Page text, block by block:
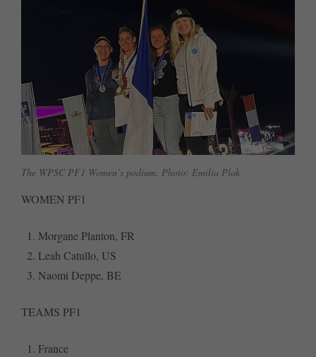
The WPSC PF1 Women’s podium. Photo: Emilia Plak
WOMEN PF1
Morgane Planton, FR
Leah Catullo, US
Naomi Deppe, BE
TEAMS PF1
France